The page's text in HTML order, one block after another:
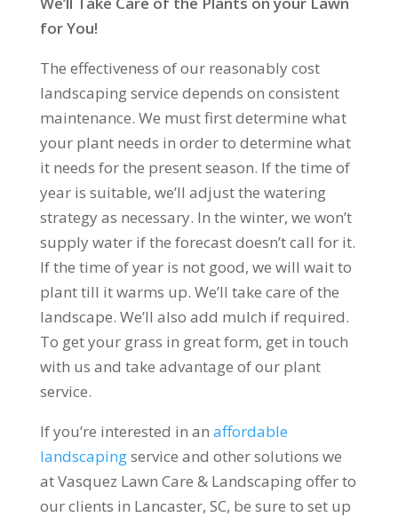
for You!
The effectiveness of our reasonably cost
landscaping service depends on consistent
maintenance. We must first determine what
your plant needs in order to determine what
it needs for the present season. If the time of
year is suitable, we’ll adjust the watering
strategy as necessary. In the winter, we won’t
supply water if the forecast doesn’t call for it.
If the time of year is not good, we will wait to
plant till it warms up. We’ll take care of the
landscape. We’ll also add mulch if required.
To get your grass in great form, get in touch
with us and take advantage of our plant
service.
If you’re interested in an affordable
landscapingservice and other solutions we
at Vasquez Lawn Care & Landscaping offer to
our clients in Lancaster, SC, be sure to set up